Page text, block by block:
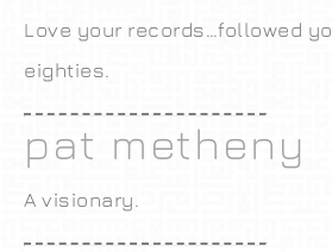
Love your records…followed
eighties.
pat metheny
A visionary.